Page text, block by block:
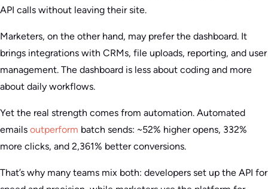
API calls without leaving their site.
Marketers, on the other hand, may prefer the dashboard. It
brings integrations with CRMs, file uploads, reporting, and user
management. The dashboard is less about coding and more
about daily workflows.
Yet the real strength comes from automation. Automated
emails outperform batch sends: ~52% higher opens, 332%
more clicks, and 2,361% better conversions.
That’s why many teams mix both: developers set up the API for